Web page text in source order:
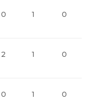
0 1 0
2 1 0
0 1 0